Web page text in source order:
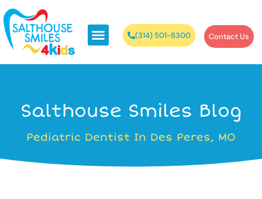
(314) 501-8300 Contact Us
Salthouse Smiles Blog
Pediatric Dentist In Des Peres, MO